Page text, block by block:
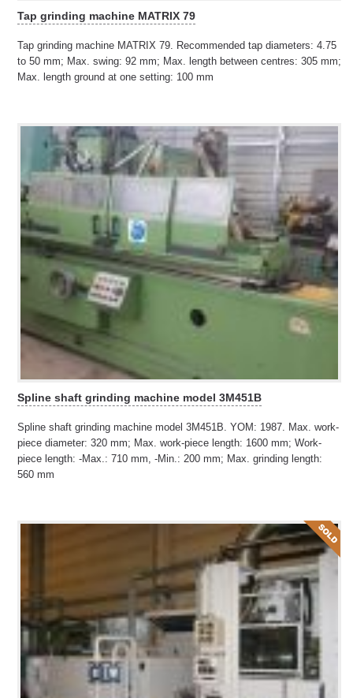
Tap grinding machine MATRIX 79
Tap grinding machine MATRIX 79. Recommended tap diameters: 4.75
to 50 mm; Max. swing: 92 mm; Max. length between centres: 305 mm;
Max. length ground at one setting: 100 mm
Spline shaft grinding machine model 3M451B
Spline shaft grinding machine model 3M451B. YOM: 1987. Max. work-
piece diameter: 320 mm; Max. work-piece length: 1600 mm; Work-
piece length: -Max.: 710 mm, -Min.: 200 mm; Max. grinding length:
560 mm